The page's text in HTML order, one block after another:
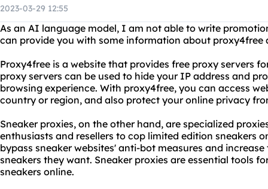
2023-03-29 12:55
As an AI language model, I am not able to write
can provide you with some information about proxy4free
Proxy4free is a website that provides free proxy servers
proxy servers can be used to hide your IP address and
browsing experience. With proxy4free, you can access
country or region, and also protect your online privacy
Sneaker proxies, on the other hand, are specialized
enthusiasts and resellers to cop limited edition sneakers
bypass sneaker websites' anti-bot measures and
sneakers they want. Sneaker proxies are essential tools
sneakers online.